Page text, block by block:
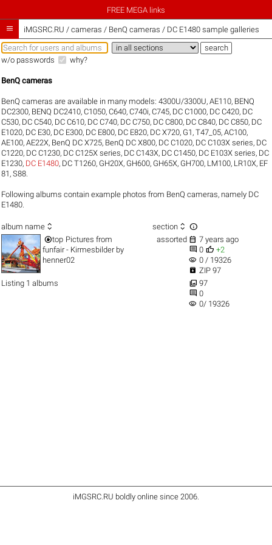
FREE MEGA links
 iMGSRC.RU / cameras / BenQ cameras / DC E1480 sample galleries
w/o passwords why?
BenQ cameras
BenQ cameras are available in many models:4300U/3300U,AE110, BENQ
DC2300, BENQ DC2410,C1050,C640,C740i,C745, DC C1000, DC C420, DC
C530, DC C540, DC C610, DC C740, DC C750, DC C800, DC C840, DC C850, DC
E1020, DC E30, DC E300, DC E800, DC E820, DC X720, G1 ,T47_05,AC100,
AE100,AE22X, BenQ DC X725, BenQ DC X800, DC C1020, DC C103X series, DC
C1220, DC C1230, DC C125X series, DC C143X, DC C1450, DC E103X series, DC
E1230, DC E1480, DC T1260, GH20X, GH600, GH65X, GH700, LM100, LR10X, EF
81 ,S88
Following albums contain example photos from BenQ cameras, namely DC
E1480.
album name  section  
top Pictures from
funfair - Kirmesbilderby
henner02
assorted  7 years ago
 0  +2
visibility 0 / 19326
 ZIP 97
Listing 1 albums
 97
 0
visibility 0/ 19326
iMGSRC.RU boldly online since 2006